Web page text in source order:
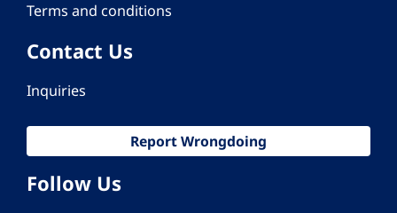
Terms and conditions
Contact Us
Inquiries
Report Wrongdoing
Follow Us